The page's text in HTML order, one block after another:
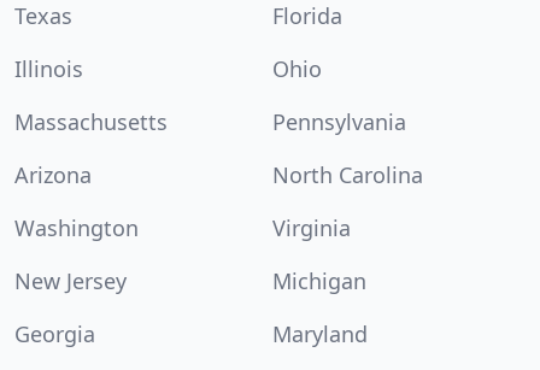
Texas
Florida
Illinois
Ohio
Massachusetts
Pennsylvania
Arizona
North Carolina
Washington
Virginia
New Jersey
Michigan
Georgia
Maryland